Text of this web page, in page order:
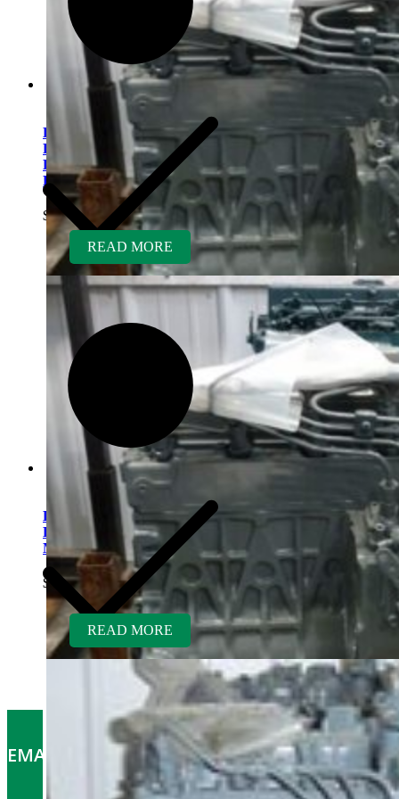
Kubota V2607TDIR-BC
Rebuilt Engine Tier 4 fits
Bobcat S570 & S590 Skid
Loader
$7,950.00
Kubota V1505TER-GEN
Rebuilt Engine: Aebi Hillside
Mower
$ 5,700.00
READ MORE
READ MORE
EMAIL OFFERS: Get the latest part specials